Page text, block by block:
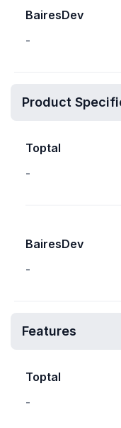
BairesDev
-
Product
Toptal
-
BairesDev
-
Features
Toptal
-